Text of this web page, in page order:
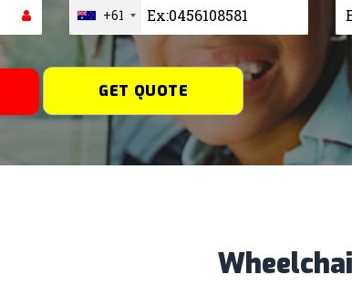
+61
GET QUOTE